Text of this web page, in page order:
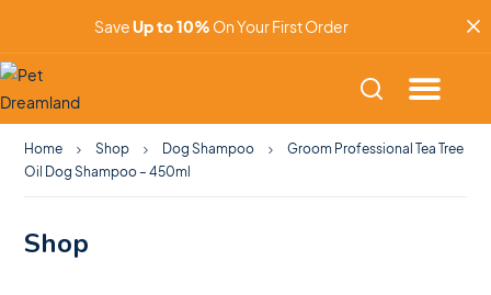
SaveUp to 10% On Your First Order
Home Shop Dog Shampoo
Groom Professional Tea Tree
Oil Dog Shampoo – 450ml
Shop